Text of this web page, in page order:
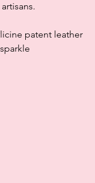
patent leather